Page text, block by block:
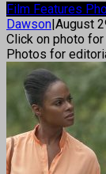
Film Features
Dawson|August
Click on photo
Photos for